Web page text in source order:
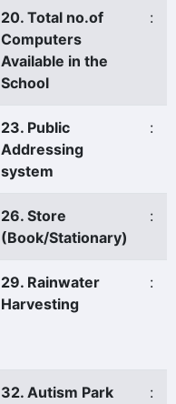
20. Total no.of
Computers
Available in the
School
:
23. Public
Addressing
system
:
26. Store
(Book/Stationary)
:
29. Rainwater
Harvesting
:
32. Autism Park :